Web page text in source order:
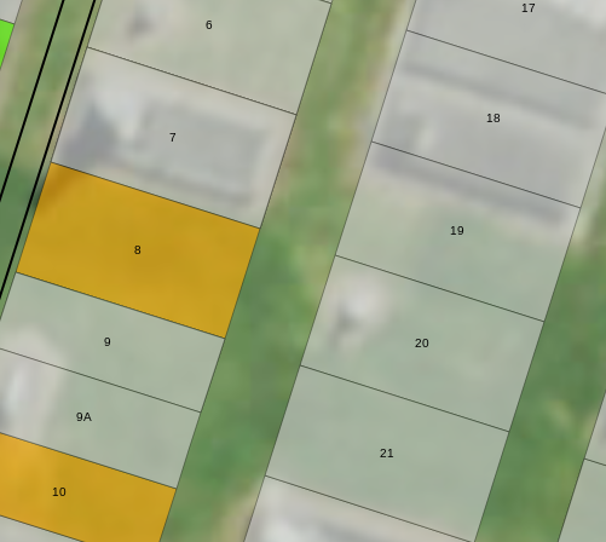
9A
10
9
8
7
21
20
19
18
17
6